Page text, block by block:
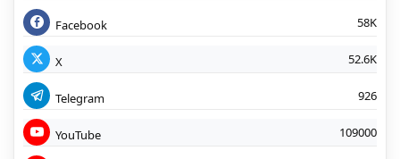
Facebook 58K
X 52.6K
Telegram 926
YouTube 109000